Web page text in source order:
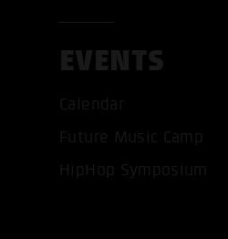
EVENTS
Calendar
Future Music Camp
HipHop Symposium